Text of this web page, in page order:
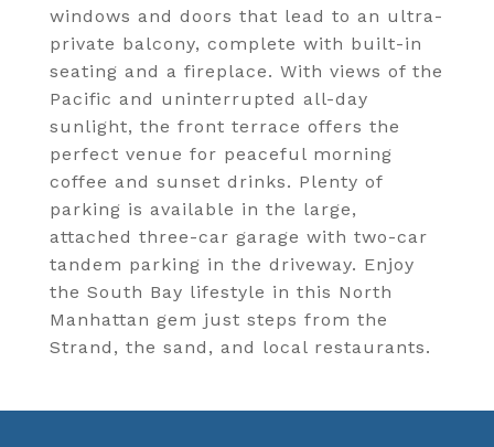
windows and doors that lead to an ultra-
private balcony, complete with built-in
seating and a fireplace. With views of the
Pacific and uninterrupted all-day
sunlight, the front terrace offers the
perfect venue for peaceful morning
coffee and sunset drinks. Plenty of
parking is available in the large,
attached three-car garage with two-car
tandem parking in the driveway. Enjoy
the South Bay lifestyle in this North
Manhattan gem just steps from the
Strand, the sand, and local restaurants.